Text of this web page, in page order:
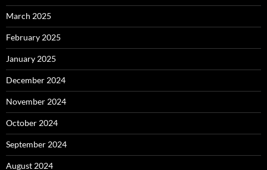
March 2025
February 2025
January 2025
December 2024
November 2024
October 2024
September 2024
August 2024